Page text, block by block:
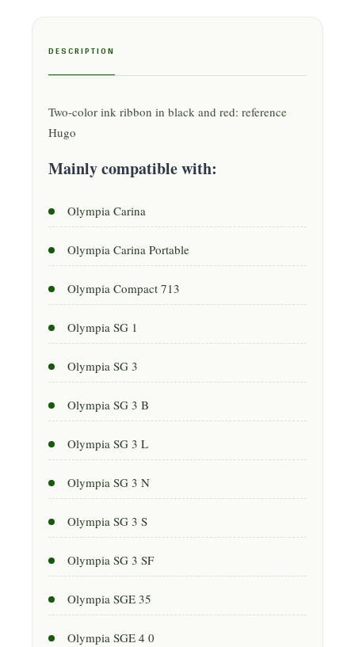
DESCRIPTION
Two-color ink ribbon in black and red: reference
Hugo
Mainly compatible with:
Olympia Carina
Olympia Carina Portable
Olympia Compact 713
Olympia SG 1
Olympia SG 3
Olympia SG 3 B
Olympia SG 3 L
Olympia SG 3 N
Olympia SG 3 S
Olympia SG 3 SF
Olympia SGE 35
Olympia SGE 4 0